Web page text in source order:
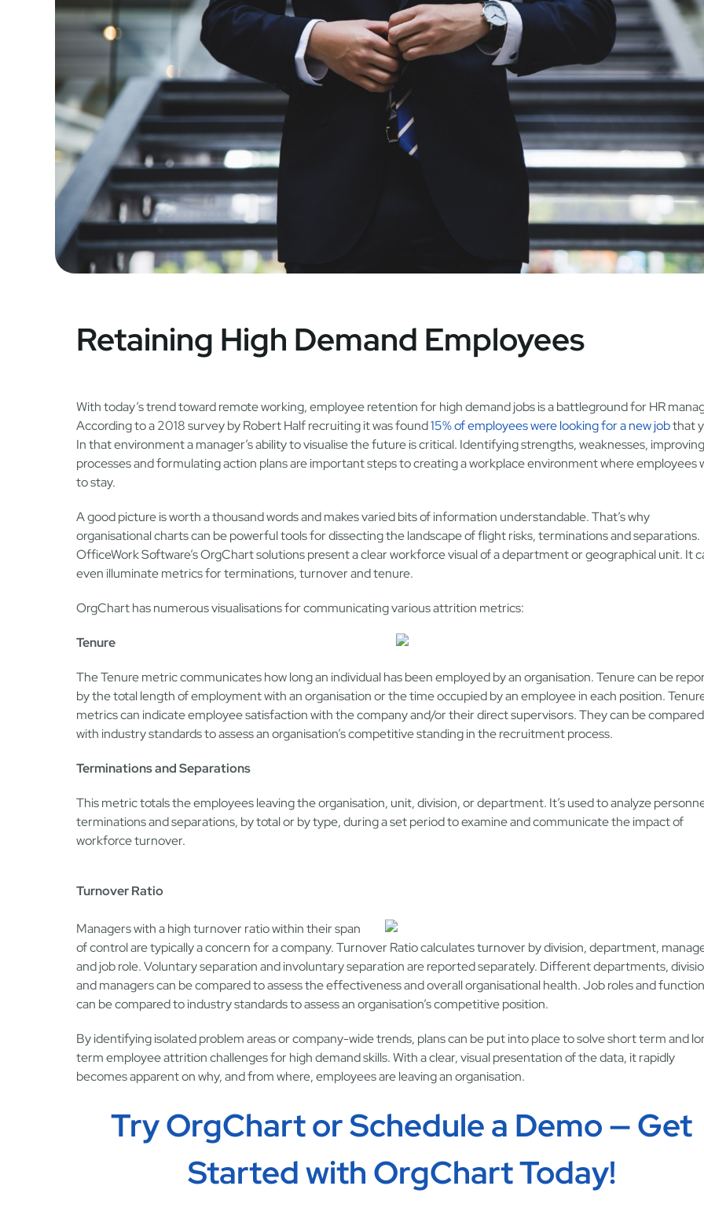
Retaining High Demand Employees
With today’s trend toward remote working, employee retention for high demand jobs is a battleground for HR
According to a 2018 survey by Robert Half recruiting it was found15% of employees were looking for a new jobthat
In that environment a manager’s ability to visualise the future is critical. Identifying strengths, weaknesses, improving
processes and formulating action plans are important steps to creating a workplace environment where employees
to stay.
A good picture is worth a thousand words and makes varied bits of information understandable. That’s why
organisational charts can be powerful tools for dissecting the landscape of flight risks, terminations and separations.
OfficeWork Software’s OrgChart solutions present a clear workforce visual of a department or geographical unit. It
even illuminate metrics for terminations, turnover and tenure.
OrgChart has numerous visualisations for communicating various attrition metrics:
Tenure
The Tenure metric communicates how long an individual has been employed by an organisation. Tenure can be
by the total length of employment with an organisation or the time occupied by an employee in each position.
metrics can indicate employee satisfaction with the company and/or their direct supervisors. They can be compared
with industry standards to assess an organisation’s competitive standing in the recruitment process.
Terminations and Separations
This metric totals the employees leaving the organisation, unit, division, or department. It’s used to analyze
terminations and separations, by total or by type, during a set period to examine and communicate the impact of
workforce turnover.
Turnover Ratio
Managers with a high turnover ratio within their span
of control are typically a concern for a company. Turnover Ratio calculates turnover by division, department,
and job role. Voluntary separation and involuntary separation are reported separately. Different departments,
and managers can be compared to assess the effectiveness and overall organisational health. Job roles and
can be compared to industry standards to assess an organisation’s competitive position.
By identifying isolated problem areas or company-wide trends, plans can be put into place to solve short term and
term employee attrition challenges for high demand skills. With a clear, visual presentation of the data, it rapidly
becomes apparent on why, and from where, employees are leaving an organisation.
Try OrgChart or Schedule a Demo — Get
Started with OrgChart Today!